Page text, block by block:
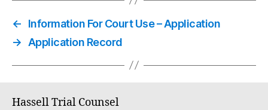
←
Information For Court Use – Application
→ Application Record
Hassell Trial Counsel